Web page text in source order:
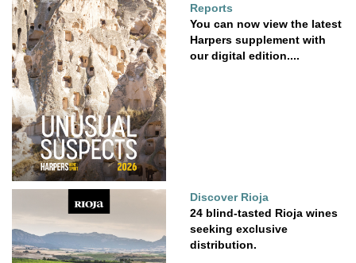
Reports
You can now view the latest
Harpers supplement with
our digital edition....
Discover Rioja
24 blind-tasted Rioja wines
seeking exclusive
distribution.